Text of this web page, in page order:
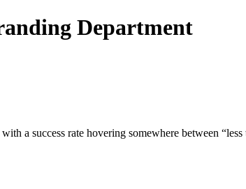
Department
a success rate hovering somewhere between